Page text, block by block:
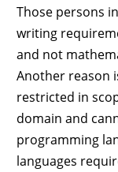
Those persons
writing
and not
Another reason
restricted in
domain and
programming
languages